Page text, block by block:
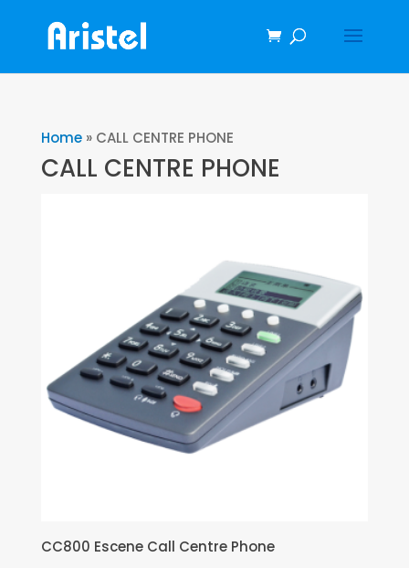
Home» CALL CENTRE PHONE
CALL CENTRE PHONE
CC800 Escene Call Centre Phone